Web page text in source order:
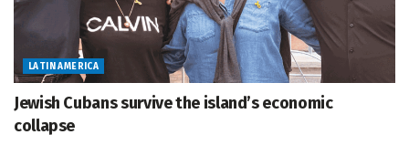
LATIN AMERICA
Jewish Cubans survive the island’s economic
collapse